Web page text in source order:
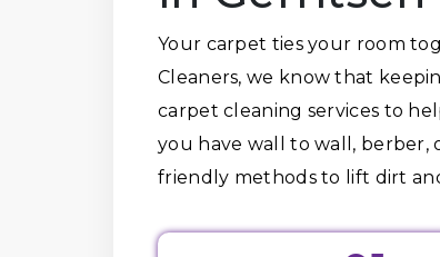
Your carpet ties your room
Cleaners, we know that
carpet cleaning services to
you have wall to wall, berber,
friendly methods to lift dirt